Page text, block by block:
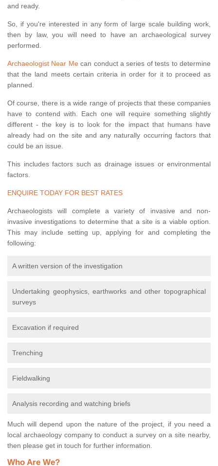
and ready.
So, if you're interested in any form of large scale building work,
then by law, you will need to have an archaeological survey
performed.
Archaeologist Near Mecan conduct a series of tests to determine
that the land meets certain criteria in order for it to proceed as
planned.
Of course, there is a wide range of projects that these companies
have to contend with. Each one will require something slightly
different - the key is to look for the impact that humans have
already had on the site and any naturally occurring factors that
could be an issue.
This includes factors such as drainage issues or environmental
factors.
ENQUIRE TODAY FOR BEST RATES
Archaeologists will complete a variety of invasive and non-
invasive investigations to determine that a site is a viable option.
This may include setting up, applying for and completing the
following:
A written version of the investigation
Undertaking geophysics, earthworks and other topographical
surveys
Excavation if required
Trenching
Fieldwalking
Analysis recording and watching briefs
Much will depend upon the nature of the project, if you need a
local archaeology company to conduct a survey on a site nearby,
then please get in touch for further information.
Who Are We?